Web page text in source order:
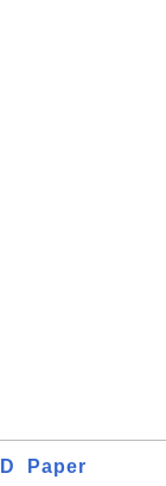
Paper